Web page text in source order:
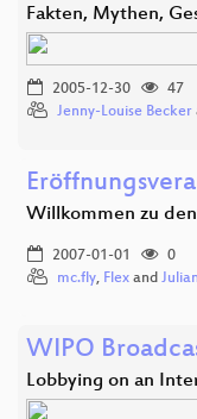
Fakten, Mythen,
2005-12-30
47
Jenny-Louise Becker
Willkommen zu
2007-01-01
0
mc.fly, Flex and
WIPO
Lobbying on an